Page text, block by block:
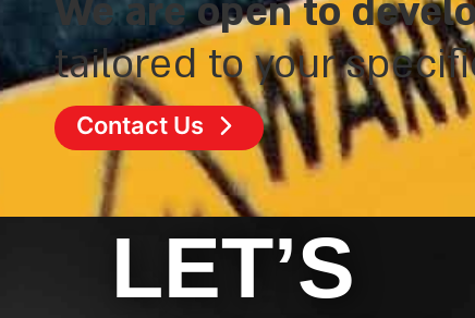
We are open to
tailored to your
Contact Us
LET’S